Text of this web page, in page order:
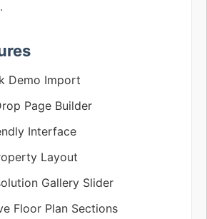
Demo Import
Page Builder
Interface
Layout
Gallery Slider
Floor Plan Sections